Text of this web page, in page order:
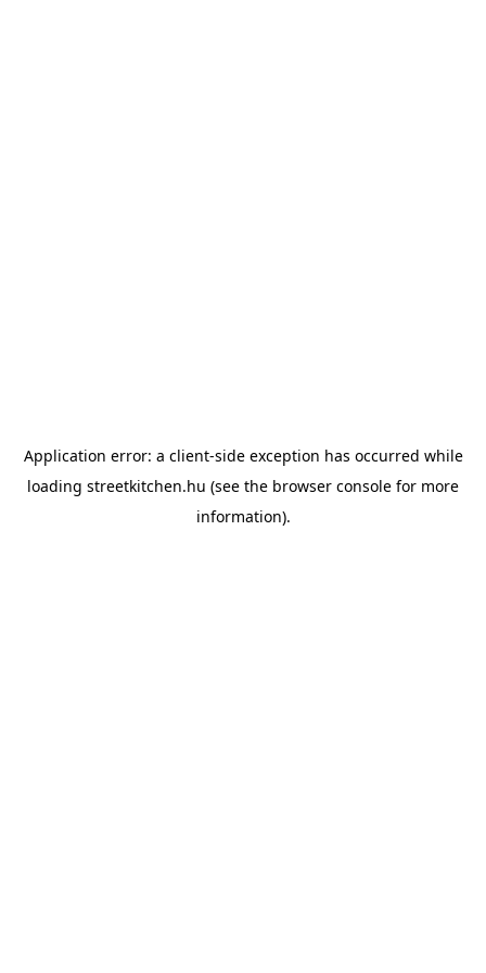
Application error: a client-side exception has occurred while
loading streetkitchen.hu (see the browser console for more
information).